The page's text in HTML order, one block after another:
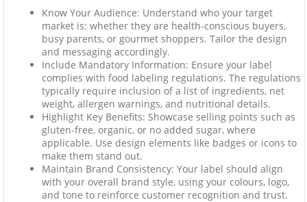
Know Your Audience: Understand who your target
market is: whether they are health-conscious buyers,
busy parents, or gourmet shoppers. Tailor the design
and messaging accordingly.
Include Mandatory Information: Ensure your label
complies with food labeling regulations. The regulations
typically require inclusion of a list of ingredients, net
weight, allergen warnings, and nutritional details.
Highlight Key Benefits: Showcase selling points such as
gluten-free, organic, or no added sugar, where
applicable. Use design elements like badges or icons to
make them stand out.
Maintain Brand Consistency: Your label should align
with your overall brand style, using your colours, logo,
and tone to reinforce customer recognition and trust.